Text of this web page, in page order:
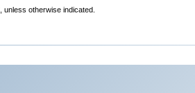
otherwise indicated.